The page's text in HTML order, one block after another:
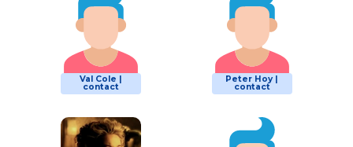
Val Cole |
contact
Peter Hoy |
contact